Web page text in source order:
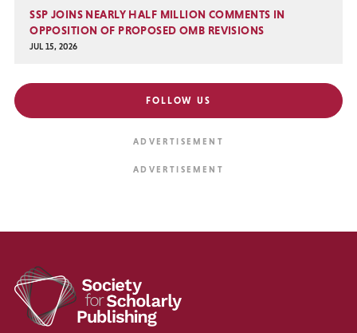
SSP JOINS NEARLY HALF MILLION COMMENTS IN
OPPOSITION OF PROPOSED OMB REVISIONS
JUL 15, 2026
FOLLOW US